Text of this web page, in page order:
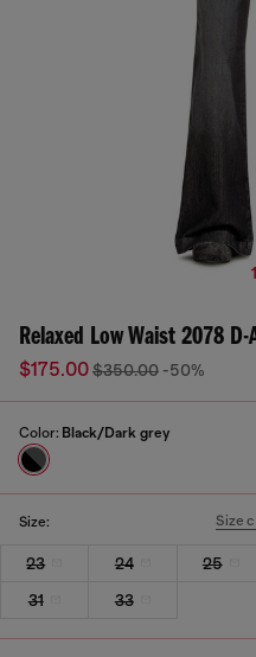
Relaxed Low Waist 2078
$175.00$350.00 -50%
Color: Black/Dark grey
Size: Size
23 24 25
31
33